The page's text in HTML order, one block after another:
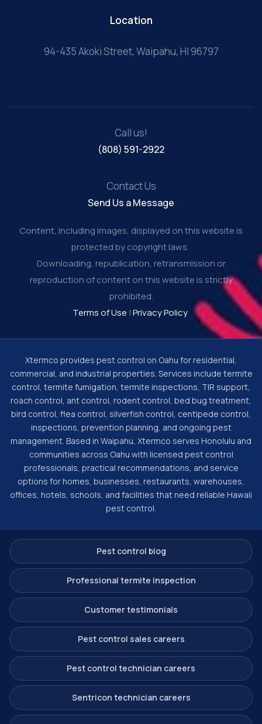
Location
94-435 Akoki Street, Waipahu, HI 96797
Content, including images, displayed on this website is
protected by copyright laws.
Downloading, republication, retransmission or
reproduction of content on this website is strictly
prohibited.
Terms of Use |Privacy Policy
Call us!
(808) 591-2922
Contact Us
Send Us a Message
Xtermco provides pest control on Oahu for residential,
commercial, and industrial properties. Services include termite
control, termite fumigation, termite inspections, TIR support,
roach control, ant control, rodent control, bed bug treatment,
bird control, flea control, silverfish control, centipede control,
inspections, prevention planning, and ongoing pest
management. Based in Waipahu, Xtermco serves Honolulu and
communities across Oahu with licensed pest control
professionals, practical recommendations, and service
options for homes, businesses, restaurants, warehouses,
offices, hotels, schools, and facilities that need reliable Hawaii
pest control.
Pest control blog
Professional termite inspection
Customer testimonials
Pest control sales careers
Pest control technician careers
Sentricon technician careers